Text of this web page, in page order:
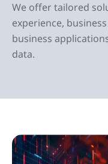
We offer tailored
experience,
business
data.